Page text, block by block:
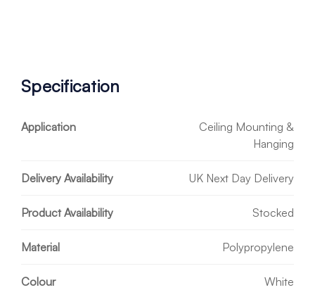
Specification
Application
Ceiling Mounting &
Hanging
Delivery Availability UK Next Day Delivery
Product Availability Stocked
Material Polypropylene
Colour White